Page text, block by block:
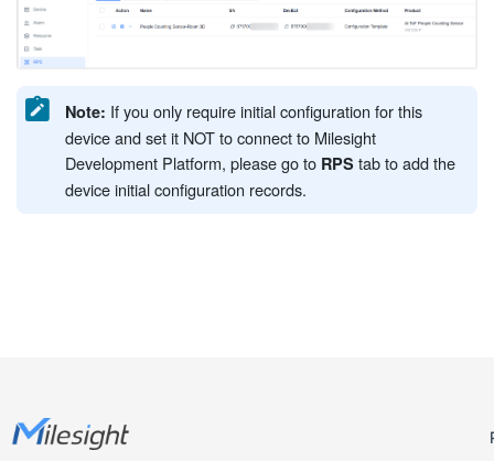
Note: If you only require initial configuration for this
device and set it NOT to connect to Milesight
Development Platform, please go to RPStab to add the
device initial configuration records.